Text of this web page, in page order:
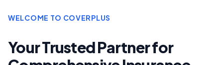
WELCOME TO COVERPLUS
Your Trusted Partner for